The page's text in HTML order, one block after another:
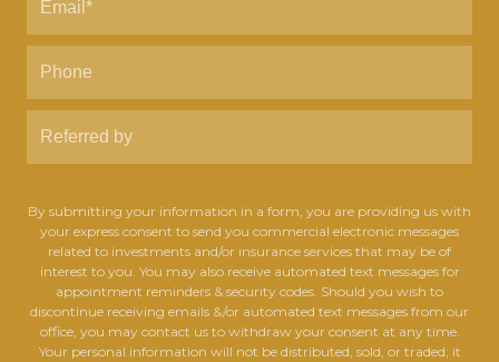
By submitting your information in a form, you are providing us with
your express consent to send you commercial electronic messages
related to investments and/or insurance services that may be of
interest to you. You may also receive automated text messages for
appointment reminders & security codes. Should you wish to
discontinue receiving emails &/or automated text messages from our
office, you may contact us to withdraw your consent at any time.
Your personal information will not be distributed, sold, or traded; it